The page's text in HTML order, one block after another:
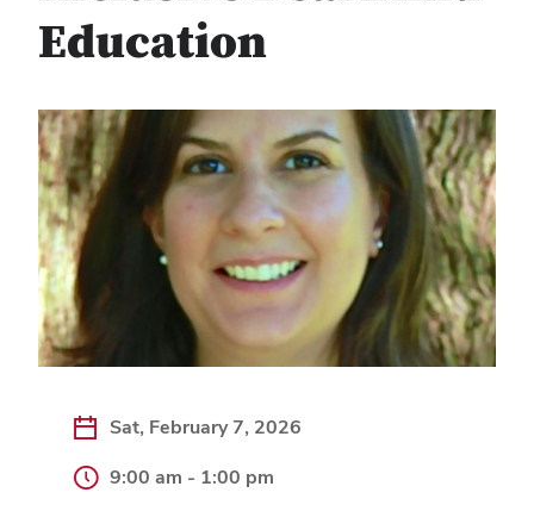
Education
Sat, February 7, 2026
9:00 am - 1:00 pm